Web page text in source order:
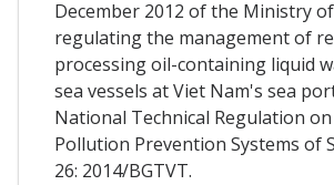
December 2012 of the Ministry
regulating the management of
processing oil-containing liquid
sea vessels at Viet Nam's sea
National Technical Regulation
Pollution Prevention Systems of
26: 2014/BGTVT.